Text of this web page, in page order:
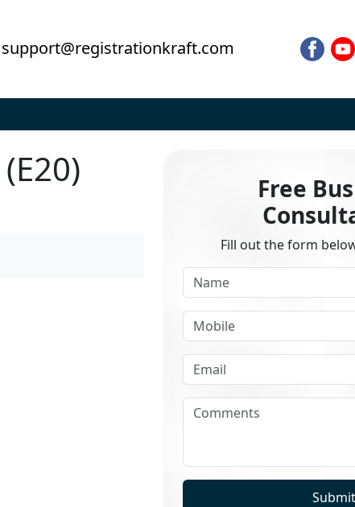
support@registrationkraft.com
Free
Fill out the form
Submit